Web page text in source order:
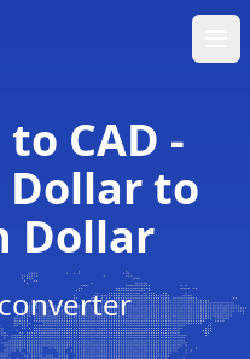
to CAD -
Dollar to
Dollar